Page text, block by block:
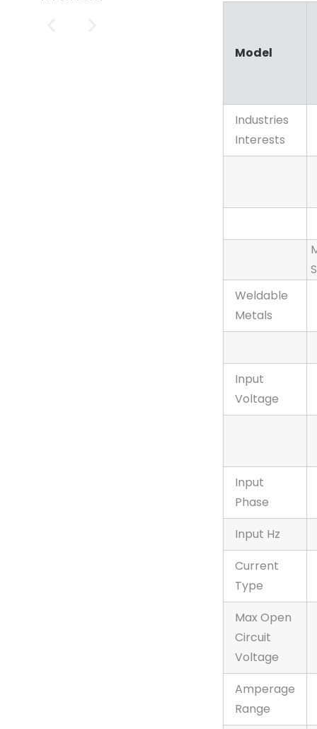
Model
Industries
Interests
Weldable
Metals
Input
Voltage
Input
Phase
Input Hz
Current
Type
Max Open
Circuit
Voltage
Amperage
Range